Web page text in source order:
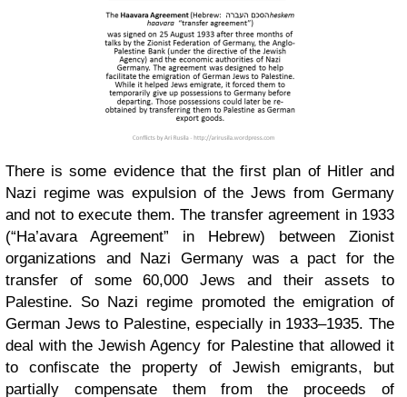
There is some evidence that the first plan of Hitler and
Nazi regime was expulsion of the Jews from Germany
and not to execute them. The transfer agreement in 1933
(“Ha’avara Agreement” in Hebrew) between Zionist
organizations and Nazi Germany was a pact for the
transfer of some 60,000 Jews and their assets to
Palestine. So Nazi regime promoted the emigration of
German Jews to Palestine, especially in 1933–1935. The
deal with the Jewish Agency for Palestine that allowed it
to confiscate the property of Jewish emigrants, but
partially compensate them from the proceeds of